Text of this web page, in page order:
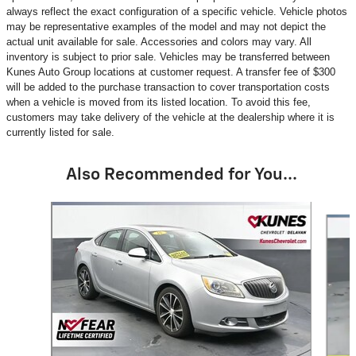
always reflect the exact configuration of a specific vehicle. Vehicle photos
may be representative examples of the model and may not depict the
actual unit available for sale. Accessories and colors may vary. All
inventory is subject to prior sale. Vehicles may be transferred between
Kunes Auto Group locations at customer request. A transfer fee of $300
will be added to the purchase transaction to cover transportation costs
when a vehicle is moved from its listed location. To avoid this fee,
customers may take delivery of the vehicle at the dealership where it is
currently listed for sale.
Also Recommended for You...
Slide 1 of 6